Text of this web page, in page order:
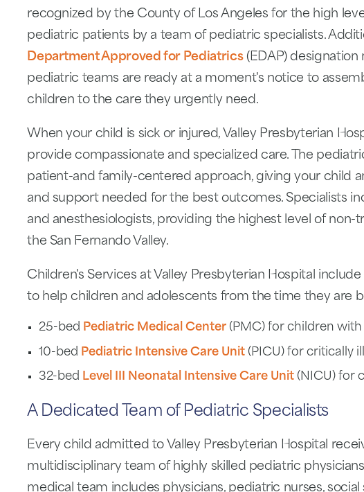
recognized by the County of Los Angeles for the high
pediatric patients by a team of pediatric specialists.
Department Approved for Pediatrics(EDAP) designation
pediatric teams are ready at a moment's notice to
children to the care they urgently need.
When your child is sick or injured, Valley Presbyterian
provide compassionate and specialized care. The
patient-and family-centered approach, giving your child
and support needed for the best outcomes. Specialists
and anesthesiologists, providing the highest level of non-
the San Fernando Valley.
Children's Services at Valley Presbyterian Hospital
to help children and adolescents from the time they are
25-bed Pediatric Medical Center(PMC) for children with
10-bed Pediatric Intensive Care Unit(PICU) for critically
32-bed Level III Neonatal Intensive Care Unit(NICU) for
A Dedicated Team of Pediatric Specialists
Every child admitted to Valley Presbyterian Hospital
multidisciplinary team of highly skilled pediatric
medical team includes physicians, pediatric nurses,